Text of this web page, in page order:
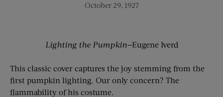
October 29, 1927
Lighting the Pumpkin—Eugene Iverd
This classic cover captures the joy stemming from the
first pumpkin lighting. Our only concern? The
flammability of his costume.